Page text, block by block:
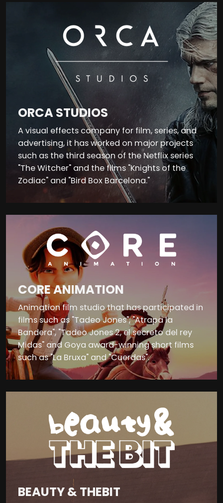
ORCA STUDIOS
A visual effects company for film, series, and
advertising, it has worked on major projects
such as the third season of the Netflix series
"The Witcher" and the films "Knights of the
Zodiac" and "Bird Box Barcelona."
CORE ANIMATION
Animation film studio that has participated in
films such as "Tadeo Jones", "Atrapa la
Bandera", "Tadeo Jones 2, el secreto del rey
Midas" and Goya award-winning short films
such as "La Bruxa" and "Cuerdas".
BEAUTY & THEBIT